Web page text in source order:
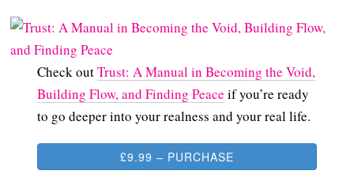
Check outTrust: A Manual in Becoming the Void,
Building Flow, and Finding Peace if you’re ready
to go deeper into your realness and your real life.
£9.99 – PURCHASE